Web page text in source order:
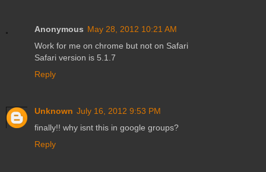
Anonymous May 28, 2012 10:21 AM
Work for me on chrome but not on Safari
Safari version is 5.1.7
Reply
Unknown July 16, 2012 9:53 PM
finally!! why isnt this in google groups?
Reply